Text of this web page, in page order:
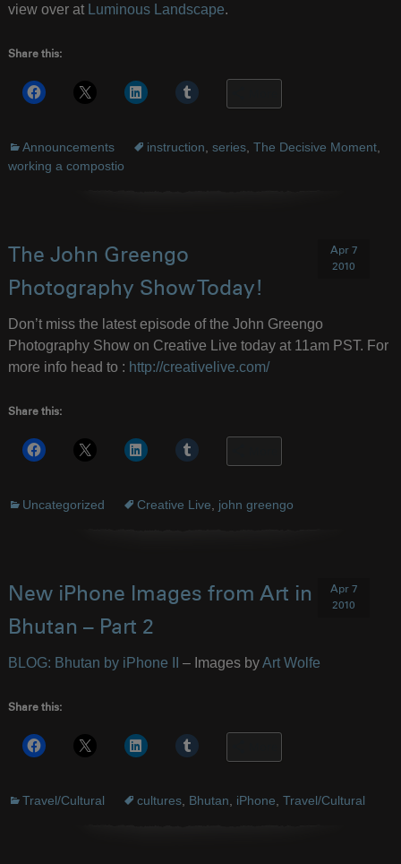
view over at Luminous Landscape.
Share this:
Announcements instruction series, The Decisive Moment,
working a compostio
Apr 7
2010
The John Greengo
Photography Show Today!
Don’t miss the latest episode of the John Greengo
Photography Show on Creative Live today at 11am PST. For
more info head to : http://creativelive.com/
Share this:
Uncategorized Creative Live john greengo
Apr 7
2010
New iPhone Images from Art in
Bhutan – Part 2
BLOG: Bhutan by iPhone II – Images byArt Wolfe
Share this:
Travel/Cultural cultures, Bhutan iPhone Travel/Cultural